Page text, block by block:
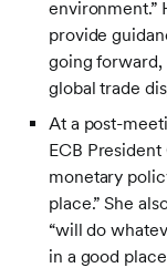
environment.”
provide
going
global trade
At a post-
ECB President
monetary
place.” She
“will do
in a good